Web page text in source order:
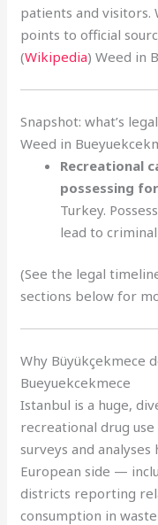
patients and
points to official
(Wikipedia) Weed in
Snapshot: what’s
Weed in
Recreational
possessing
Turkey.
lead to
(See the legal
sections below for
Why Büyükçekmece
Bueyuekcekmece
Istanbul is a huge,
recreational drug
surveys and
European side —
districts reporting
consumption in